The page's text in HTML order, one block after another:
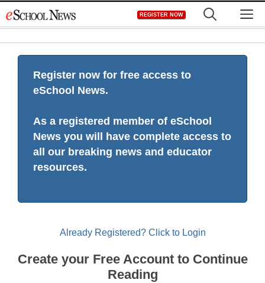
to
REGISTER NOW
Register now for free access to
eSchool News.
As a registered member of eSchool
News you will have complete access to
all our breaking news and educator
resources.
Already Registered? Click to Login
Create your Free Account to Continue
Reading